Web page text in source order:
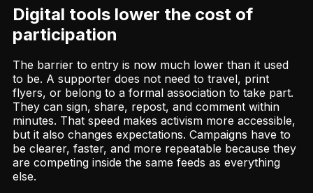
Digital tools lower the cost of
participation
The barrier to entry is now much lower than it used
to be. A supporter does not need to travel, print
flyers, or belong to a formal association to take part.
They can sign, share, repost, and comment within
minutes. That speed makes activism more accessible,
but it also changes expectations. Campaigns have to
be clearer, faster, and more repeatable because they
are competing inside the same feeds as everything
else.